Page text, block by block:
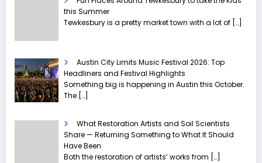
this Summer
Tewkesbury is a pretty market town with a lot of […]
Austin City Limits Music Festival 2026: Top
Headliners and Festival Highlights
Something big is happening in Austin this October.
The […]
What Restoration Artists and Soil Scientists
Share — Returning Something to What It Should
Have Been
Both the restoration of artists’ works from […]